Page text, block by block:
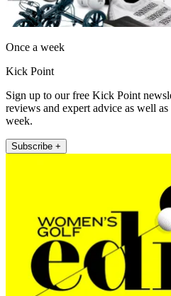
Once a week
Kick Point
Sign up to our free Kick Point
reviews and expert advice as well as
week.
Subscribe +